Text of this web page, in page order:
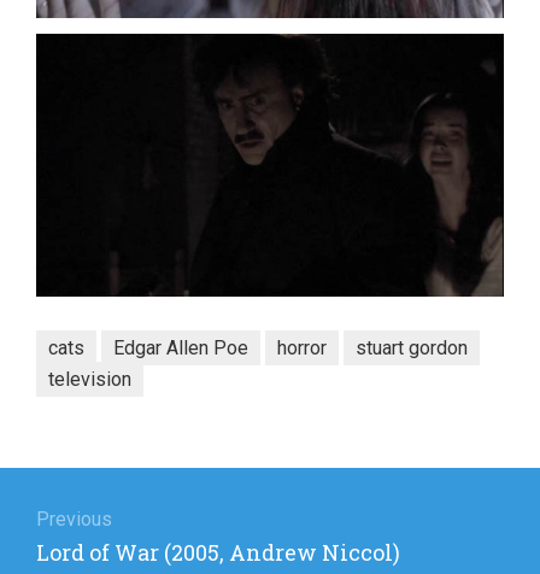
cats Edgar Allen Poe horror
stuart gordon
television
navigation
Previous
Previous
Lord of War (2005, Andrew Niccol)